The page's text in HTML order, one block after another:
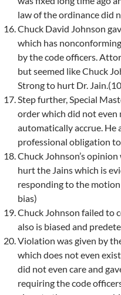
law of the ordinance did
Chuck David Johnson
which has
by the code officers.
but seemed like Chuck
Strong to hurt Dr. Jain.(10
Step further, Special
order which did not even
automatically accrue. He
professional obligation
Chuck Johnson’s
hurt the Jains which is
responding to the
bias)
Chuck Johnson failed to
also is biased and
Violation was given by
which does not even
did not even care and
requiring the code